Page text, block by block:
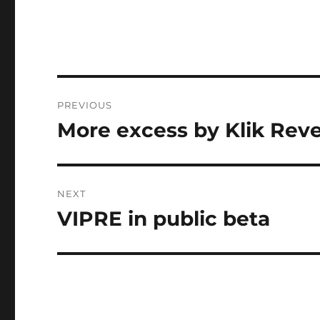
navigation
PREVIOUS
Previous
More excess by Klik
NEXT
Next
VIPRE in public beta